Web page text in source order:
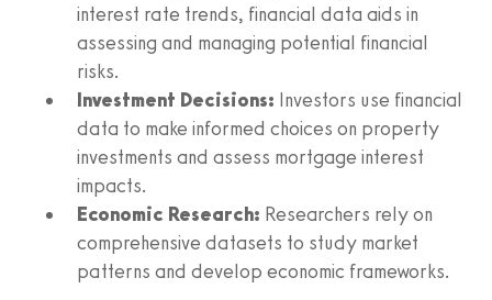
interest rate trends, financial data aids in
assessing and managing potential financial
risks.
Investment Decisions: Investors use financial
data to make informed choices on property
investments and assess mortgage interest
impacts.
Economic Research: Researchers rely on
comprehensive datasets to study market
patterns and develop economic frameworks.